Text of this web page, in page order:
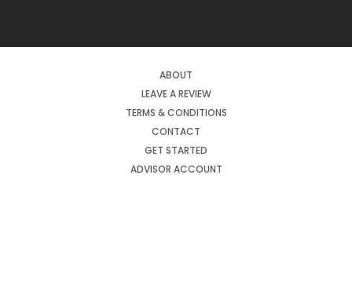
ABOUT
LEAVE A REVIEW
TERMS & CONDITIONS
CONTACT
GET STARTED
ADVISOR ACCOUNT